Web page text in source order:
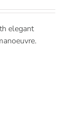
elegant